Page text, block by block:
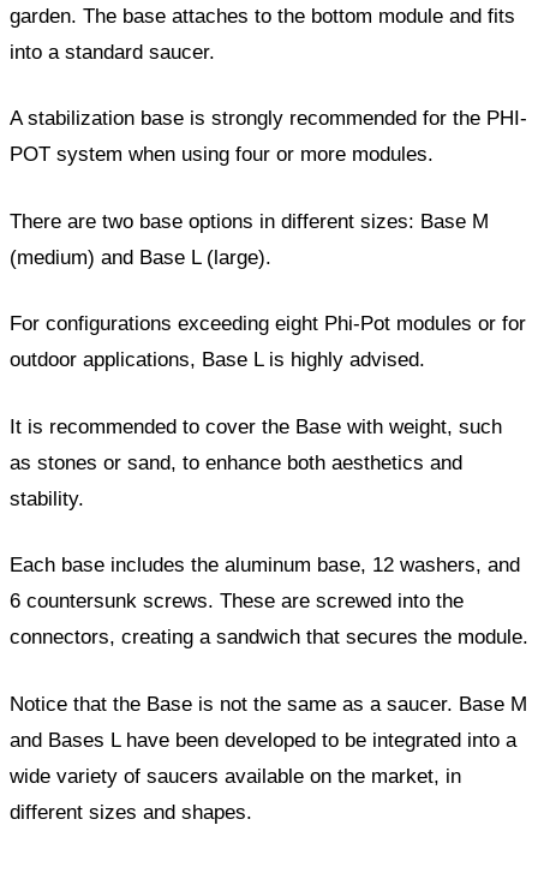
garden. The base attaches to the bottom module and fits
into a standard saucer.
A stabilization base is strongly recommended for the PHI-
POT system when using four or more modules.
There are two base options in different sizes: Base M
(medium) and Base L (large).
For configurations exceeding eight Phi-Pot modules or for
outdoor applications, Base L is highly advised.
It is recommended to cover the Base with weight, such
as stones or sand, to enhance both aesthetics and
stability.
Each base includes the aluminum base, 12 washers, and
6 countersunk screws. These are screwed into the
connectors, creating a sandwich that secures the module.
Notice that the Base is not the same as a saucer. Base M
and Bases L have been developed to be integrated into a
wide variety of saucers available on the market, in
different sizes and shapes.